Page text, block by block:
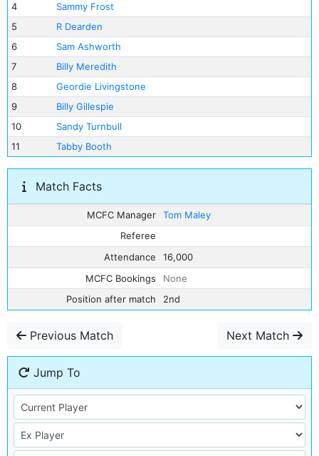
4
Sammy Frost
5
R Dearden
6
Sam Ashworth
7
Billy Meredith
8
Geordie Livingstone
9
Billy Gillespie
10
Sandy Turnbull
11
Tabby Booth
Match Facts
MCFC Manager
Tom Maley
Referee
Attendance
16,000
MCFC Bookings
None
Position after match
2nd
Previous Match Next Match
Jump To